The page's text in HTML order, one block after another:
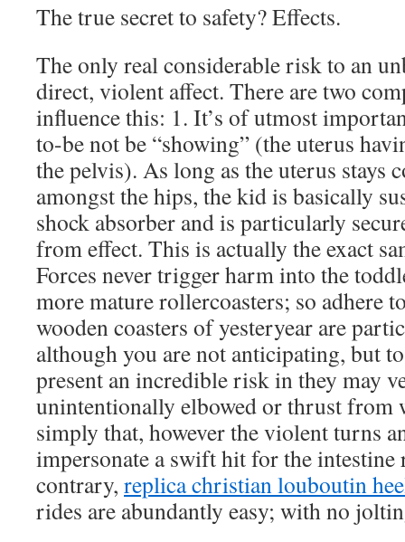
The true secret to safety? Effects.
The only real considerable risk to an
direct, violent affect. There are two
influence this: 1. It’s of utmost
to-be not be “showing” (the uterus
the pelvis). As long as the uterus stays
amongst the hips, the kid is basically
shock absorber and is particularly
from effect. This is actually the exact
Forces never trigger harm into the
more mature rollercoasters; so adhere
wooden coasters of yesteryear are
although you are not anticipating, but
present an incredible risk in they may
unintentionally elbowed or thrust from
simply that, however the violent turns
impersonate a swift hit for the intestine
contrary, replica christian louboutin
rides are abundantly easy; with no